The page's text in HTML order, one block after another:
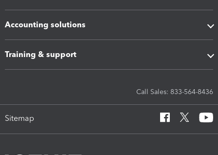
Accounting solutions
Training & support
Call Sales: 833-564-8436
Sitemap